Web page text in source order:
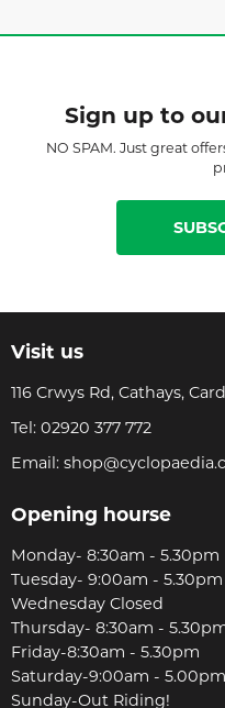
Sign up to
NO SPAM. Just great
Visit us
116 Crwys Rd, Cathays,
Tel: 02920 377 772
Email:
Opening hourse
Monday- 8:30am - 5.30pm
Tuesday- 9:00am - 5.30pm
Wednesday Closed
Thursday- 8:30am -
Friday-8:30am - 5.30pm
Saturday-9:00am - 5.00pm
Sunday-Out Riding!